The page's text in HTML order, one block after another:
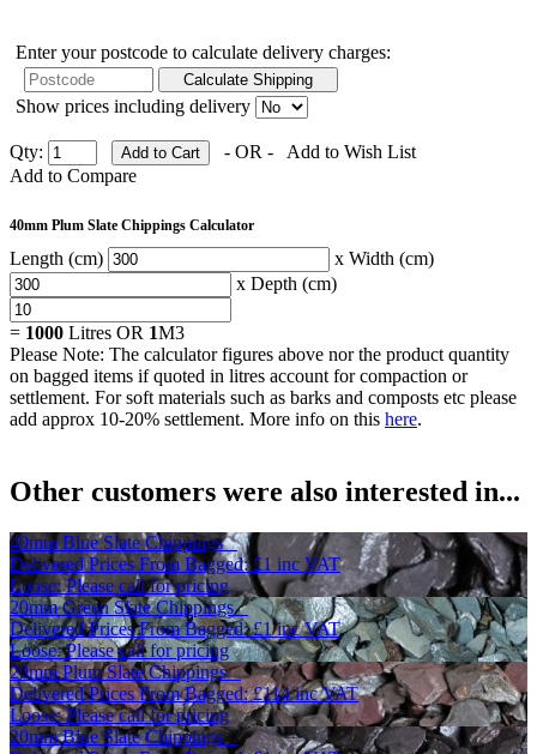
Enter your postcode to calculate delivery charges:
Show prices including delivery
Qty: - OR -
Add to Wish List
Add to Compare
40mm Plum Slate Chippings Calculator
Length (cm)
x Width (cm)
x Depth (cm)
= 1000 Litres OR 1M3
Please Note: The calculator figures above nor the product quantity
on bagged items if quoted in litres account for compaction or
settlement. For soft materials such as barks and composts etc please
add approx 10-20% settlement. More info on this here.
Other customers were also interested in...
40mm Blue Slate Chippings
Delivered Prices From Bagged:£1 inc VAT
Loose: Please call for pricing
20mm Green Slate Chippings
Delivered Prices From Bagged:£1inc VAT
Loose: Please call for pricing
20mm Plum Slate Chippings
Delivered Prices From Bagged:£114inc VAT
Loose: Please call for pricing
20mm Blue Slate Chippings